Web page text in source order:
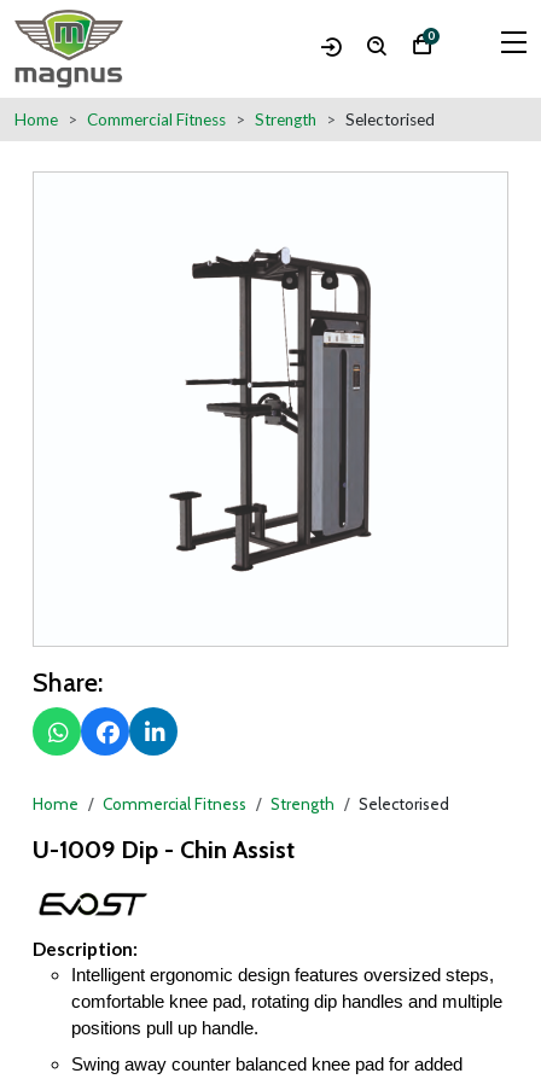
0
Home Commercial Fitness Strength Selectorised
Share:
Home Commercial Fitness Strength Selectorised
U-1009 Dip - Chin Assist
Description:
Intelligent ergonomic design features oversized steps,
comfortable knee pad, rotating dip handles and multiple
positions pull up handle.
Swing away counter balanced knee pad for added